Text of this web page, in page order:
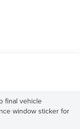
final vehicle
window sticker for